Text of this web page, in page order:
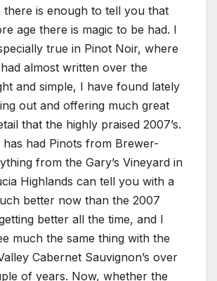
there is enough to tell you that
age there is magic to be had. I
true in Pinot Noir, where
almost written over the
and simple, I have found lately
out and offering much great
that the highly praised 2007’s.
had Pinots from Brewer-
from the Gary’s Vineyard in
Highlands can tell you with a
better now than the 2007
better all the time, and I
much the same thing with the
Cabernet Sauvignon’s over
of years. Now, whether the